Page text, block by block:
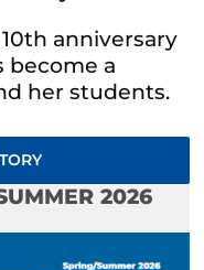
anniversary
become a
her students.
2026